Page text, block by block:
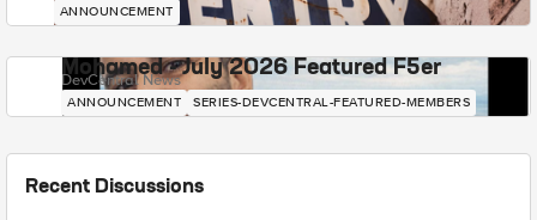
ANNOUNCEMENT
Mohamed - July 2026 Featured F5er
DevCentral News
ANNOUNCEMENT SERIES-DEVCENTRAL-FEATURED-MEMBERS
Recent Discussions